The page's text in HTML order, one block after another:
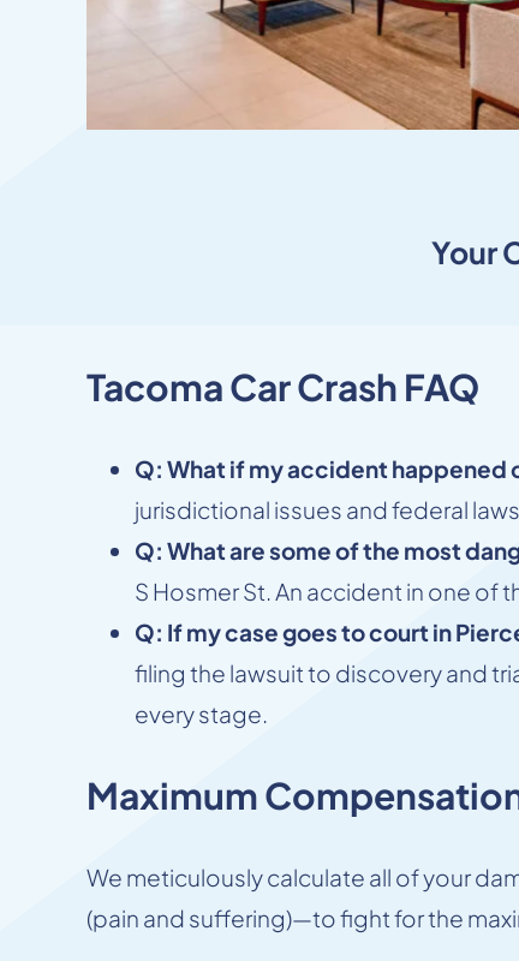
Your
Tacoma Car Crash FAQ
Q: What if my accident happened
jurisdictional issues and federal
Q: What are some of the most
S Hosmer St. An accident in one
Q: If my case goes to court in
filing the lawsuit to discovery and
every stage.
Maximum
We meticulously calculate all of your
(pain and suffering)—to fight for the